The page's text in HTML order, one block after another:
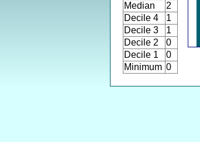
Median
2
Decile 4
1
Decile 3
1
Decile 2
0
Decile 1
0
Minimum 0